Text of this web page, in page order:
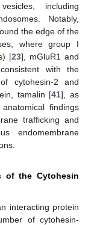
including
Notably,
the edge of the
where group I
[23], mGluR1 and
with the
cytohesin-2 and
tamalin [41], as
findings
trafficking and
endomembrane
of the Cytohesin
interacting protein
of cytohesin-